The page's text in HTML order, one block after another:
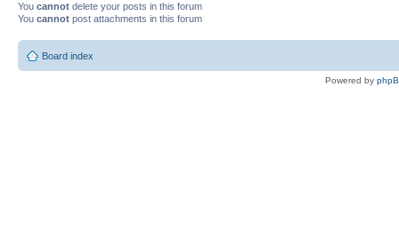
You cannot delete your posts in this forum
You cannot post attachments in this forum
Board index
Powered by